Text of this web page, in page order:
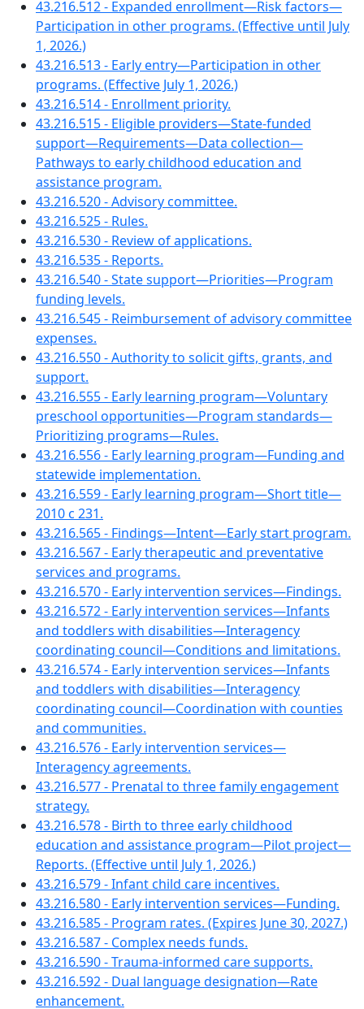
43.216.512 - Expanded enrollment—Risk factors—
Participation in other programs. (Effective until July
1, 2026.)
43.216.513 - Early entry—Participation in other
programs. (Effective July 1, 2026.)
43.216.514 - Enrollment priority.
43.216.515 - Eligible providers—State-funded
support—Requirements—Data collection—
Pathways to early childhood education and
assistance program.
43.216.520 - Advisory committee.
43.216.525 - Rules.
43.216.530 - Review of applications.
43.216.535 - Reports.
43.216.540 - State support—Priorities—Program
funding levels.
43.216.545 - Reimbursement of advisory committee
expenses.
43.216.550 - Authority to solicit gifts, grants, and
support.
43.216.555 - Early learning program—Voluntary
preschool opportunities—Program standards—
Prioritizing programs—Rules.
43.216.556 - Early learning program—Funding and
statewide implementation.
43.216.559 - Early learning program—Short title—
2010 c 231.
43.216.565 - Findings—Intent—Early start program.
43.216.567 - Early therapeutic and preventative
services and programs.
43.216.570 - Early intervention services—Findings.
43.216.572 - Early intervention services—Infants
and toddlers with disabilities—Interagency
coordinating council—Conditions and limitations.
43.216.574 - Early intervention services—Infants
and toddlers with disabilities—Interagency
coordinating council—Coordination with counties
and communities.
43.216.576 - Early intervention services—
Interagency agreements.
43.216.577 - Prenatal to three family engagement
strategy.
43.216.578 - Birth to three early childhood
education and assistance program—Pilot project—
Reports. (Effective until July 1, 2026.)
43.216.579 - Infant child care incentives.
43.216.580 - Early intervention services—Funding.
43.216.585 - Program rates. (Expires June 30, 2027.)
43.216.587 - Complex needs funds.
43.216.590 - Trauma-informed care supports.
43.216.592 - Dual language designation—Rate
enhancement.